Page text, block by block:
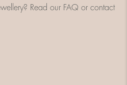
Read our FAQ or contact